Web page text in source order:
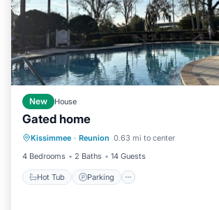
New House
Gated home
Kissimmee · Reunion 0.63 mi to center
4 Bedrooms
2 Baths 14 Guests
Hot Tub Parking
Hot Tub Parking